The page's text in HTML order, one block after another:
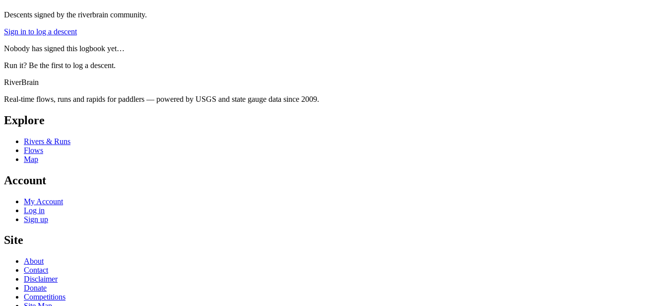
Descents signed by the riverbrain community.
Sign in to log a descent
Nobody has signed this logbook yet…
Run it? Be the first to log a descent.
RiverBrain
Real-time flows, runs and rapids for paddlers — powered by USGS and state gauge data since 2009.
Explore
Rivers & Runs
Flows
Map
Account
My Account
Log in
Sign up
Site
About
Contact
Disclaimer
Donate
Competitions